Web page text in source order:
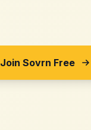
Join Sovrn Free